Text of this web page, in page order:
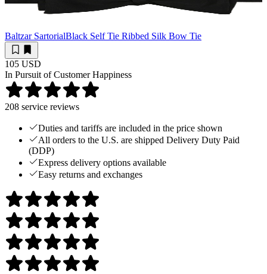
Baltzar SartorialBlack Self Tie Ribbed Silk Bow Tie
105 USD
In Pursuit of Customer Happiness
208 service reviews
Duties and tariffs are included in the price shown
All orders to the U.S. are shipped Delivery Duty Paid
(DDP)
Express delivery options available
Easy returns and exchanges